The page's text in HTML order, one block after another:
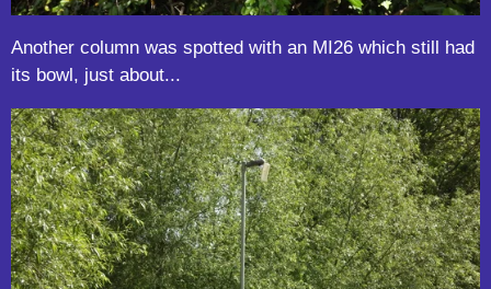
Another column was spotted with an MI26 which still had
its bowl, just about...